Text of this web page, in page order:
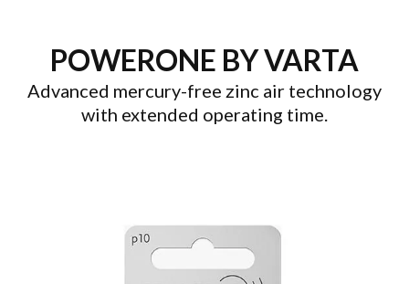
POWERONE BY VARTA
Advanced mercury-free zinc air technology
with extended operating time.